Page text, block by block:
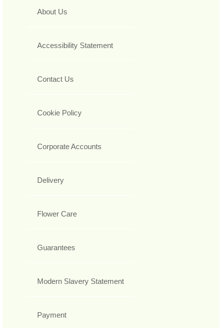
About Us
Accessibility Statement
Contact Us
Cookie Policy
Corporate Accounts
Delivery
Flower Care
Guarantees
Modern Slavery Statement
Payment